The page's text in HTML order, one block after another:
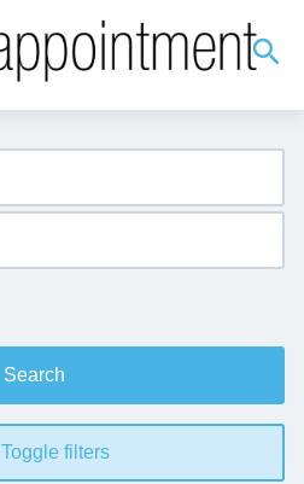
Search
Toggle filters